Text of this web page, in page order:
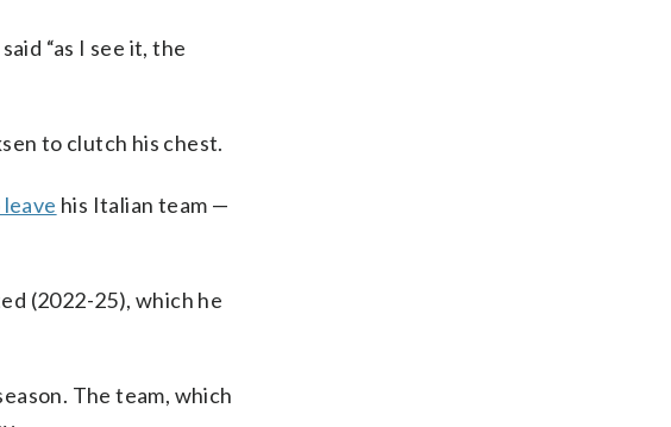
“as I see it, the
to clutch his chest.
his Italian team —
(2022-25), which he
The team, which